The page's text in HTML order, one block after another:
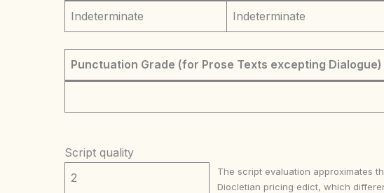
Indeterminate Indeterminate
Punctuation Grade (for Prose Texts excepting Dialogue)
Script quality
2
The script evaluation approximates
Diocletian pricing edict, which